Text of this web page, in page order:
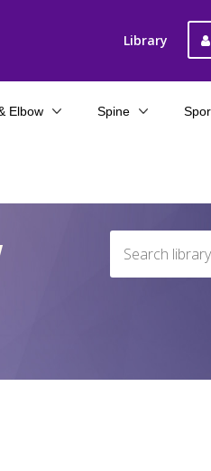
Library
Elbow Spine